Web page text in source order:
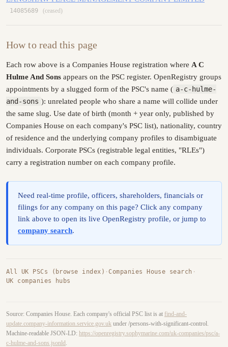
14085689 (ceased)
How to read this page
Each row above is a Companies House registration where A C
Hulme And Sons appears on the PSC register. OpenRegistry groups
appointments by a slugged form of the PSC's name ( a-c-hulme-
and-sons ): unrelated people who share a name will collide under
the same slug. Use date of birth (month + year only, published by
Companies House on each company's PSC list), nationality, country
of residence and the underlying company profiles to disambiguate
individuals. Corporate PSCs (registrable legal entities, "RLEs")
carry a registration number on each company profile.
Need real-time profile, officers, shareholders, financials or
filings for any company on this page? Click any company
link above to open its live OpenRegistry profile, or jump to
company search.
All UK PSCs (browse index) ·Companies House search ·
UK companies hubs
Source: Companies House. Each company's official PSC list is at find-and-
update.company-information.service.gov.uk under /persons-with-significant-control.
Machine-readable JSON-LD: https://openregistry.sophymarine.com/uk-companies/psc/a-
c-hulme-and-sons.jsonld .